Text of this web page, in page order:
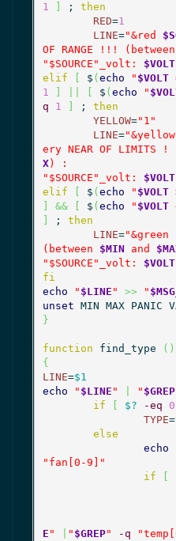
1
; then
RED=1
LINE="&red
OF RANGE !!! (between
" $SOURCE "_volt: $VOLT
elif
$ ( echo " $VOLT
1
$ ( echo "
q
1 ; then
YELLOW="1"
LINE="&yellow
ery NEAR OF LIMITS !
X) :
" $SOURCE "_volt: $VOLT
elif
$ ( echo " $VOLT
&& $ ( echo " $VOLT
; then
LINE="&green
(between $MIN and
" $SOURCE "_volt: $VOLT
fi
echo
" $LINE " >> "
unset
}
function find_type ( )
{
LINE=$1
echo
" $LINE " " $GREP
if
$? -eq 0
TYPE
else
echo
"fan[0-9]"
if
E " " $GREP" -q